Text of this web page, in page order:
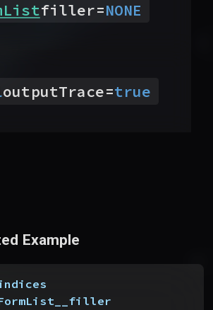
filler=NONE
outputTrace=true
Example